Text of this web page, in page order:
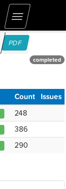
Toggle
navigation
PDF
completed
Count Issues
248
386
290